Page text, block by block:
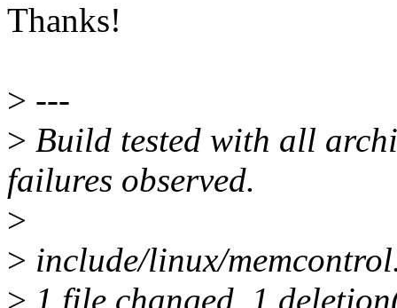
Thanks!
> ---
> Build tested with all
failures observed.
>
> include/linux/
> 1 file changed, 1